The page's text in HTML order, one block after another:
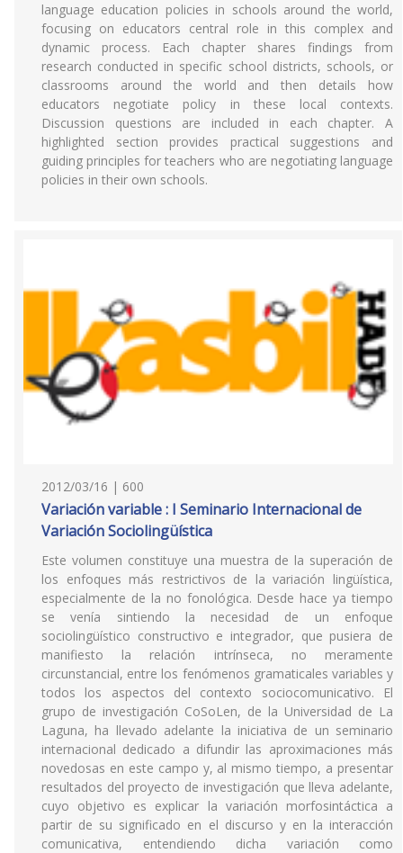
language education policies in schools around the world,
focusing on educators central role in this complex and
dynamic process. Each chapter shares findings from
research conducted in specific school districts, schools, or
classrooms around the world and then details how
educators negotiate policy in these local contexts.
Discussion questions are included in each chapter. A
highlighted section provides practical suggestions and
guiding principles for teachers who are negotiating language
policies in their own schools.
2012/03/16 | 600
Variación variable : I Seminario Internacional de
Variación Sociolingüística
Este volumen constituye una muestra de la superación de
los enfoques más restrictivos de la variación lingüística,
especialmente de la no fonológica. Desde hace ya tiempo
se venía sintiendo la necesidad de un enfoque
sociolingüístico constructivo e integrador, que pusiera de
manifiesto la relación intrínseca, no meramente
circunstancial, entre los fenómenos gramaticales variables y
todos los aspectos del contexto sociocomunicativo. El
grupo de investigación CoSoLen, de la Universidad de La
Laguna, ha llevado adelante la iniciativa de un seminario
internacional dedicado a difundir las aproximaciones más
novedosas en este campo y, al mismo tiempo, a presentar
resultados del proyecto de investigación que lleva adelante,
cuyo objetivo es explicar la variación morfosintáctica a
partir de su significado en el discurso y en la interacción
comunicativa, entendiendo dicha variación como